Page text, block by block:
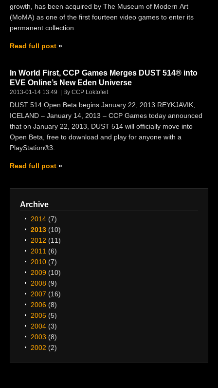
Archive
2014 (7)
2013 (10)
2012 (11)
2011 (6)
2010 (7)
2009 (10)
2008 (9)
2007 (16)
2006 (8)
2005 (5)
2004 (3)
2003 (8)
2002 (2)
growth, has been acquired by The Museum of Modern Art
(MoMA) as one of the first fourteen video games to enter its
permanent collection.
Read full post
In World First, CCP Games Merges DUST 514® into
EVE Online’s New Eden Universe
2013-01-14 13:49 By CCP Loktofeit
DUST 514 Open Beta begins January 22, 2013 REYKJAVIK,
ICELAND – January 14, 2013 – CCP Games today announced
that on January 22, 2013, DUST 514 will officially move into
Open Beta, free to download and play for anyone with a
PlayStation®3.
Read full post